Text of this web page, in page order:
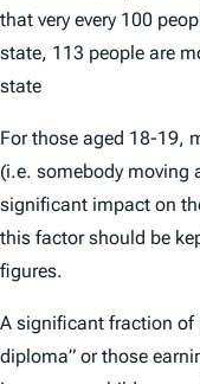
that very every 100
state, 113 people are
state
For those aged 18-19,
(i.e. somebody moving
significant impact on
this factor should be
figures.
A significant fraction of
diploma” or those